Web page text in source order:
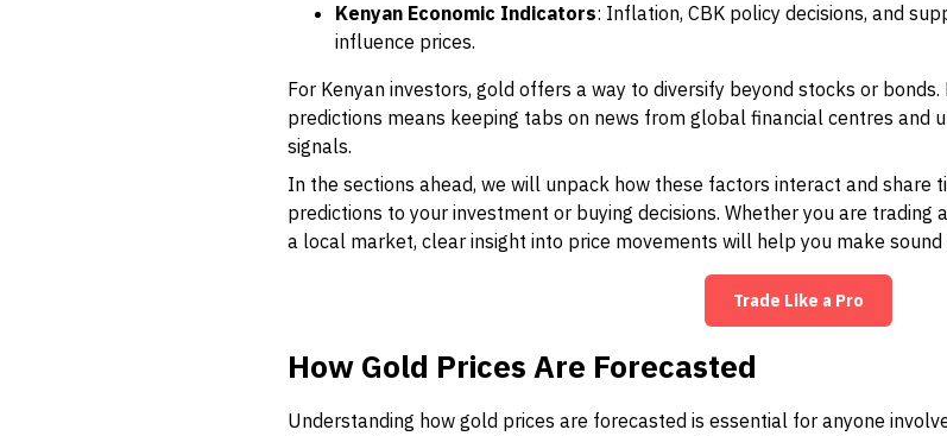
Kenyan Economic Indicators: Inflation, CBK policy decisions, and
influence prices.
For Kenyan investors, gold offers a way to diversify beyond stocks or
predictions means keeping tabs on news from global financial centres and
signals.
In the sections ahead, we will unpack how these factors interact and share
predictions to your investment or buying decisions. Whether you are
a local market, clear insight into price movements will help you make sound
Trade Like a Pro
How Gold Prices Are Forecasted
Understanding how gold prices are forecasted is essential for anyone